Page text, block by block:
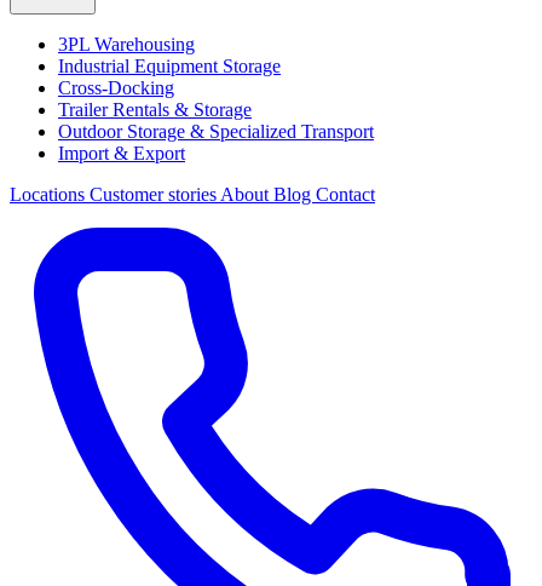
3PL Warehousing
Industrial Equipment Storage
Cross-Docking
Trailer Rentals & Storage
Outdoor Storage & Specialized Transport
Import & Export
Locations Customer stories About Blog Contact